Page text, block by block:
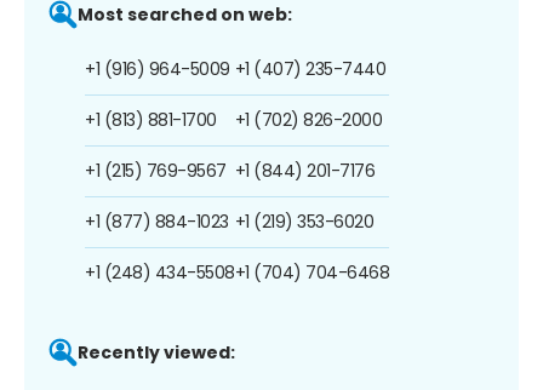
Most searched on web:
+1 (916) 964-5009
+1 (813) 881-1700
+1 (215) 769-9567
+1 (877) 884-1023
+1 (248) 434-5508
+1 (407) 235-7440
+1 (702) 826-2000
+1 (844) 201-7176
+1 (219) 353-6020
+1 (704) 704-6468
Recently viewed: